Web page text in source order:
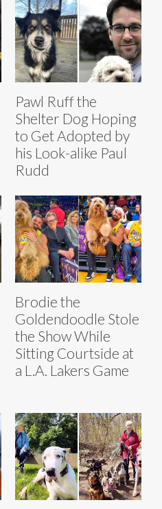
Pawl Ruff the
Shelter Dog Hoping
to Get Adopted by
his Look-alike Paul
Rudd
Brodie the
Goldendoodle Stole
the Show While
Sitting Courtside at
a L.A. Lakers Game